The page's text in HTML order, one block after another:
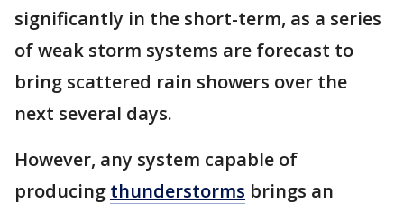
significantly in the short-term, as a series
of weak storm systems are forecast to
bring scattered rain showers over the
next several days.
However, any system capable of
producing thunderstorms brings an